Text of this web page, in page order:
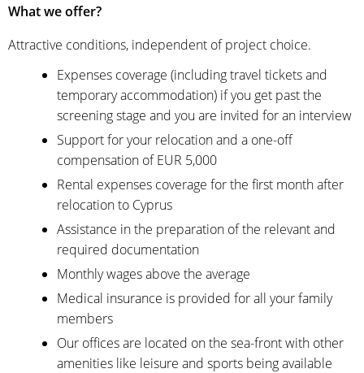
What we offer?
Attractive conditions, independent of project choice.
Expenses coverage (including travel tickets and
temporary accommodation) if you get past the
screening stage and you are invited for an interview
Support for your relocation and a one-off
compensation of EUR 5,000
Rental expenses coverage for the first month after
relocation to Cyprus
Assistance in the preparation of the relevant and
required documentation
Monthly wages above the average
Medical insurance is provided for all your family
members
Our offices are located on the sea-front with other
amenities like leisure and sports being available